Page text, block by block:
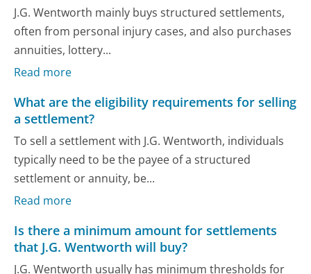
J.G. Wentworth mainly buys structured settlements,
often from personal injury cases, and also purchases
annuities, lottery...
Read more
What are the eligibility requirements for selling
a settlement?
To sell a settlement with J.G. Wentworth, individuals
typically need to be the payee of a structured
settlement or annuity, be...
Read more
Is there a minimum amount for settlements
that J.G. Wentworth will buy?
J.G. Wentworth usually has minimum thresholds for